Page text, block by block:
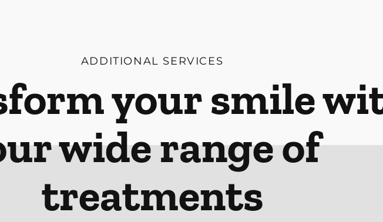
ADDITIONAL SERVICES
your smile
wide range of
treatments